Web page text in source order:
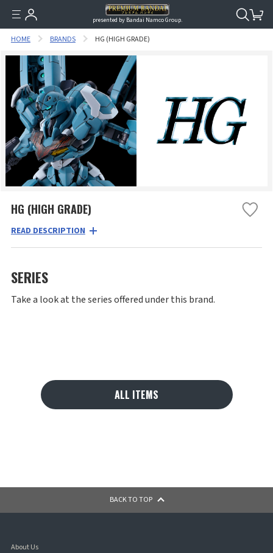
presented by Bandai Namco Group.
HOME BRANDS HG (HIGH GRADE)
HG (HIGH GRADE)
READ DESCRIPTION
SERIES
Take a look at the series offered under this brand.
ALL ITEMS
BACK TO TOP
About Us